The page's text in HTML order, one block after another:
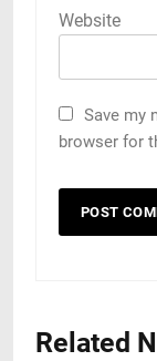
Website
Save my
browser for
Related